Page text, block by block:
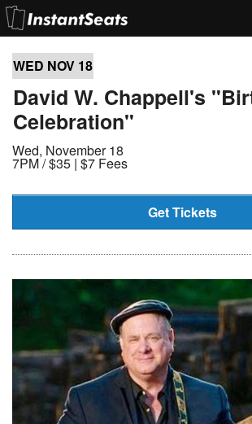
My Account
Join Our List
Contact Us
Help
WED NOV 18
David W. Chappell's
Celebration"
Wed, November 18
7PM /$35 | $7 Fees
Get Tickets